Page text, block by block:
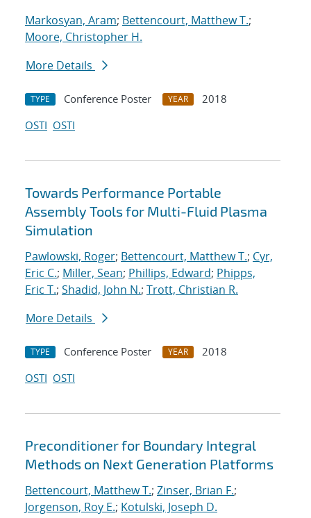
Markosyan, Aram; Bettencourt, Matthew T.;
Moore, Christopher H.
More Details
TYPE Conference Poster YEAR
2018
OSTI OSTI
Towards Performance Portable
Assembly Tools for Multi-Fluid Plasma
Simulation
Pawlowski, Roger; Bettencourt, Matthew T.; Cyr,
Eric C.; Miller, Sean; Phillips, Edward; Phipps,
Eric T.; Shadid, John N.; Trott, Christian R.
More Details
TYPE Conference Poster YEAR
2018
OSTI OSTI
Preconditioner for Boundary Integral
Methods on Next Generation Platforms
Bettencourt, Matthew T.; Zinser, Brian F.;
Jorgenson, Roy E.; Kotulski, Joseph D.